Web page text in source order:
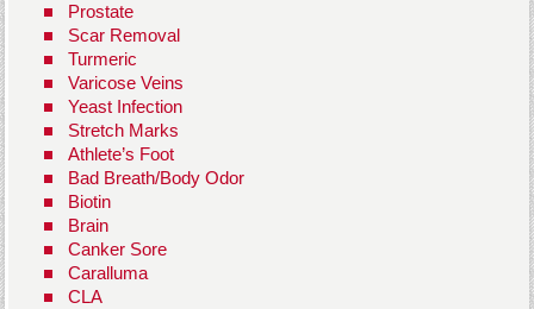
Prostate
Scar Removal
Turmeric
Varicose Veins
Yeast Infection
Stretch Marks
Athlete’s Foot
Bad Breath/Body Odor
Biotin
Brain
Canker Sore
Caralluma
CLA